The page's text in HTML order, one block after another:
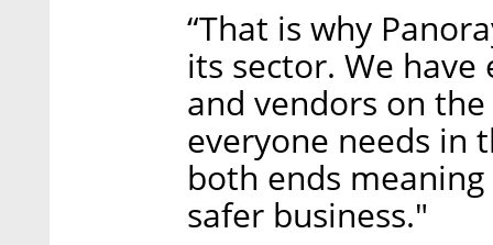
“That is why
its sector. We
and vendors on
everyone needs in
both ends
safer business."